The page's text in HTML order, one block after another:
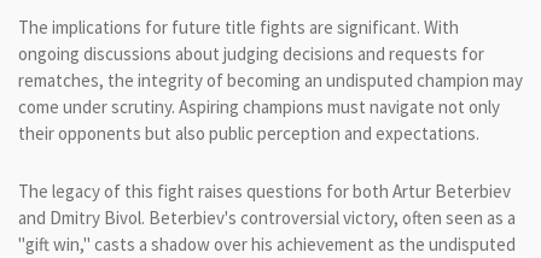
The implications for future title fights are significant. With
ongoing discussions about judging decisions and requests for
rematches, the integrity of becoming an undisputed champion may
come under scrutiny. Aspiring champions must navigate not only
their opponents but also public perception and expectations.
The legacy of this fight raises questions for both Artur Beterbiev
and Dmitry Bivol. Beterbiev's controversial victory, often seen as a
"gift win," casts a shadow over his achievement as the undisputed